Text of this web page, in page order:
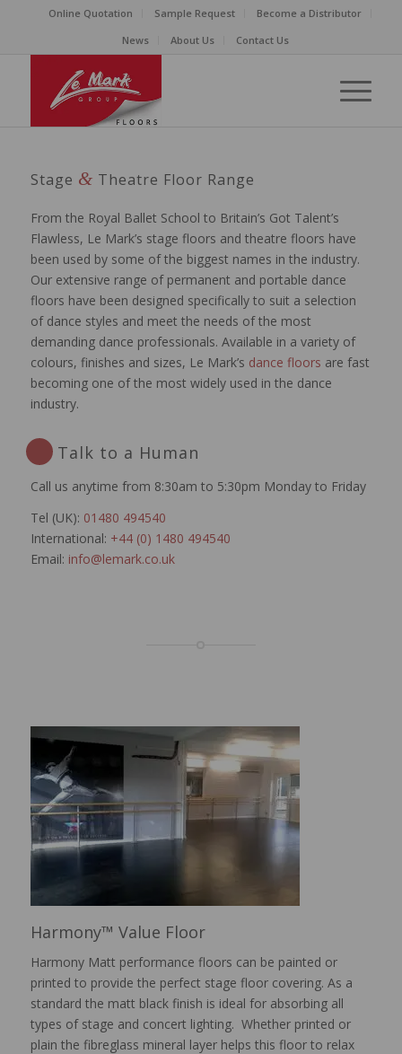
Online Quotation Sample Request
Become a Distributor
News
About Us Contact Us
Stage & Theatre Floor Range
From the Royal Ballet School to Britain’s Got Talent’s
Flawless, Le Mark’s stage floors and theatre floors have
been used by some of the biggest names in the industry.
Our extensive range of permanent and portable dance
floors have been designed specifically to suit a selection
of dance styles and meet the needs of the most
demanding dance professionals. Available in a variety of
colours, finishes and sizes, Le Mark’s dance floors are fast
becoming one of the most widely used in the dance
industry.
Talk to a Human
Call us anytime from 8:30am to 5:30pm Monday to Friday
Tel (UK): 01480 494540
International: +44 (0) 1480 494540
Email: info@lemark.co.uk
Harmony™ Value Floor
Harmony Matt performance floors can be painted or
printed to provide the perfect stage floor covering. As a
standard the matt black finish is ideal for absorbing all
types of stage and concert lighting. Whether printed or
plain the fibreglass mineral layer helps this floor to relax